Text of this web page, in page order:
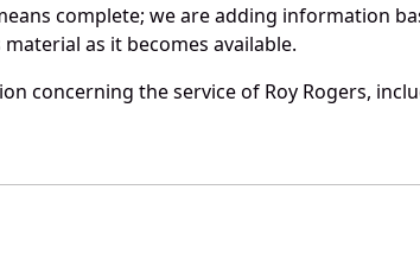
complete; we are adding information
as it becomes available.
concerning the service of Roy Rogers,